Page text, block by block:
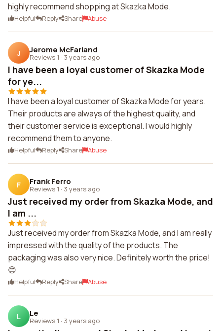
highly recommend shopping at Skazka Mode.
Helpful Reply Share Abuse
J Jerome McFarland
Reviews 1 · 3 years ago
I have been a loyal customer of Skazka Mode
for ye...
I have been a loyal customer of Skazka Mode for years.
Their products are always of the highest quality, and
their customer service is exceptional. I would highly
recommend them to anyone.
Helpful Reply Share Abuse
F Frank Ferro
Reviews 1 · 3 years ago
Just received my order from Skazka Mode, and
I am ...
Just received my order from Skazka Mode, and I am really
impressed with the quality of the products. The
packaging was also very nice. Definitely worth the price!
😊
Helpful Reply Share Abuse
L Le
Reviews 1 · 3 years ago